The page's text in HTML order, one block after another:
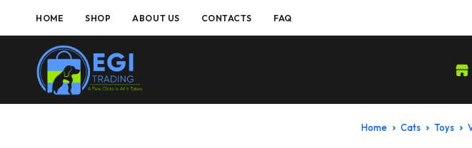
HOME SHOP ABOUT US CONTACTS FAQ
Home Cats Toys